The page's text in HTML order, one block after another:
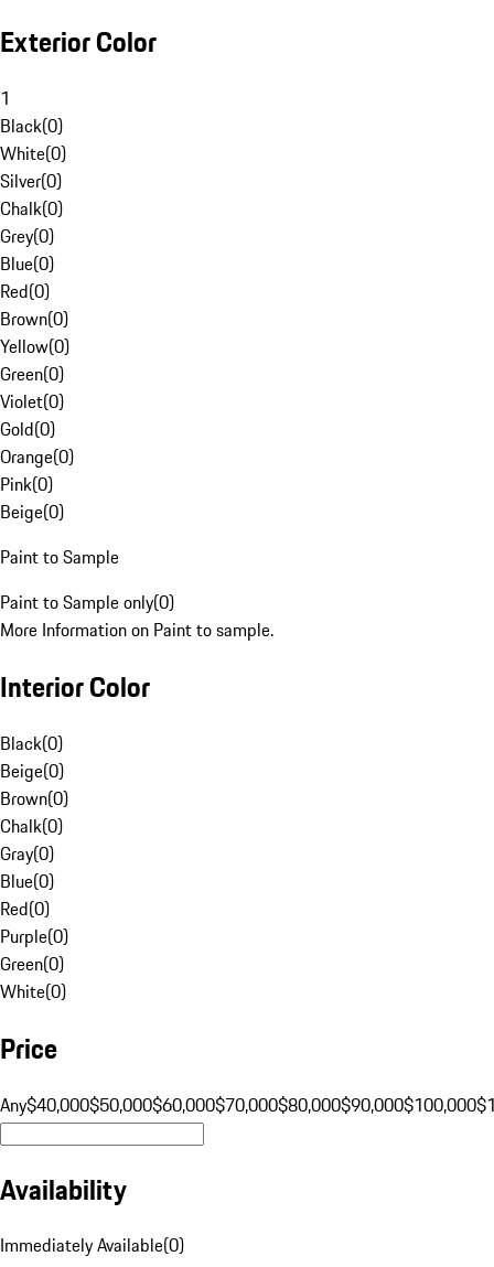
Exterior Color
1
Black(0)
White(0)
Silver(0)
Chalk(0)
Grey(0)
Blue(0)
Red(0)
Brown(0)
Yellow(0)
Green(0)
Violet(0)
Gold(0)
Orange(0)
Pink(0)
Beige(0)
Paint to Sample
Paint to Sample only(0)
More Information on Paint to sample.
Interior Color
Black(0)
Beige(0)
Brown(0)
Chalk(0)
Gray(0)
Blue(0)
Red(0)
Purple(0)
Green(0)
White(0)
Price
Any$40,000$50,000$60,000$70,000$80,000$90,000$100,000
Availability
Immediately Available(0)